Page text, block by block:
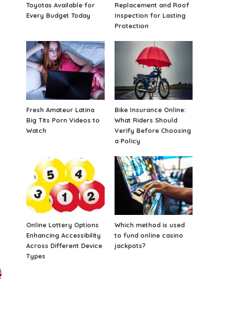
Toyotas Available for
Every Budget Today
Replacement and Roof
Inspection for Lasting
Protection
Fresh Amateur Latina
Big Tits Porn Videos to
Watch
Bike Insurance Online:
What Riders Should
Verify Before Choosing
a Policy
Online Lottery Options
Enhancing Accessibility
Across Different Device
Types
Which method is used
to fund online casino
jackpots?